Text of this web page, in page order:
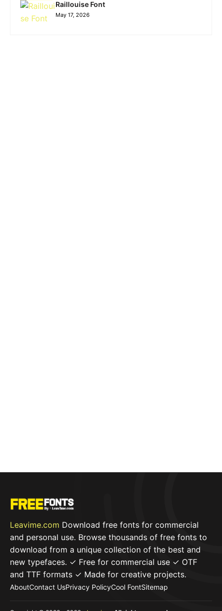
Raillouise Font
May 17, 2026
Leavime.com Download free fonts for commercial
and personal use. Browse thousands of free fonts to
download from a unique collection of the best and
new typefaces. ✓ Free for commercial use ✓ OTF
and TTF formats ✓ Made for creative projects.
AboutContact UsPrivacy PolicyCool FontSitemap